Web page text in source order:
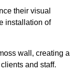
their visual
installation of
wall, creating a
and staff.